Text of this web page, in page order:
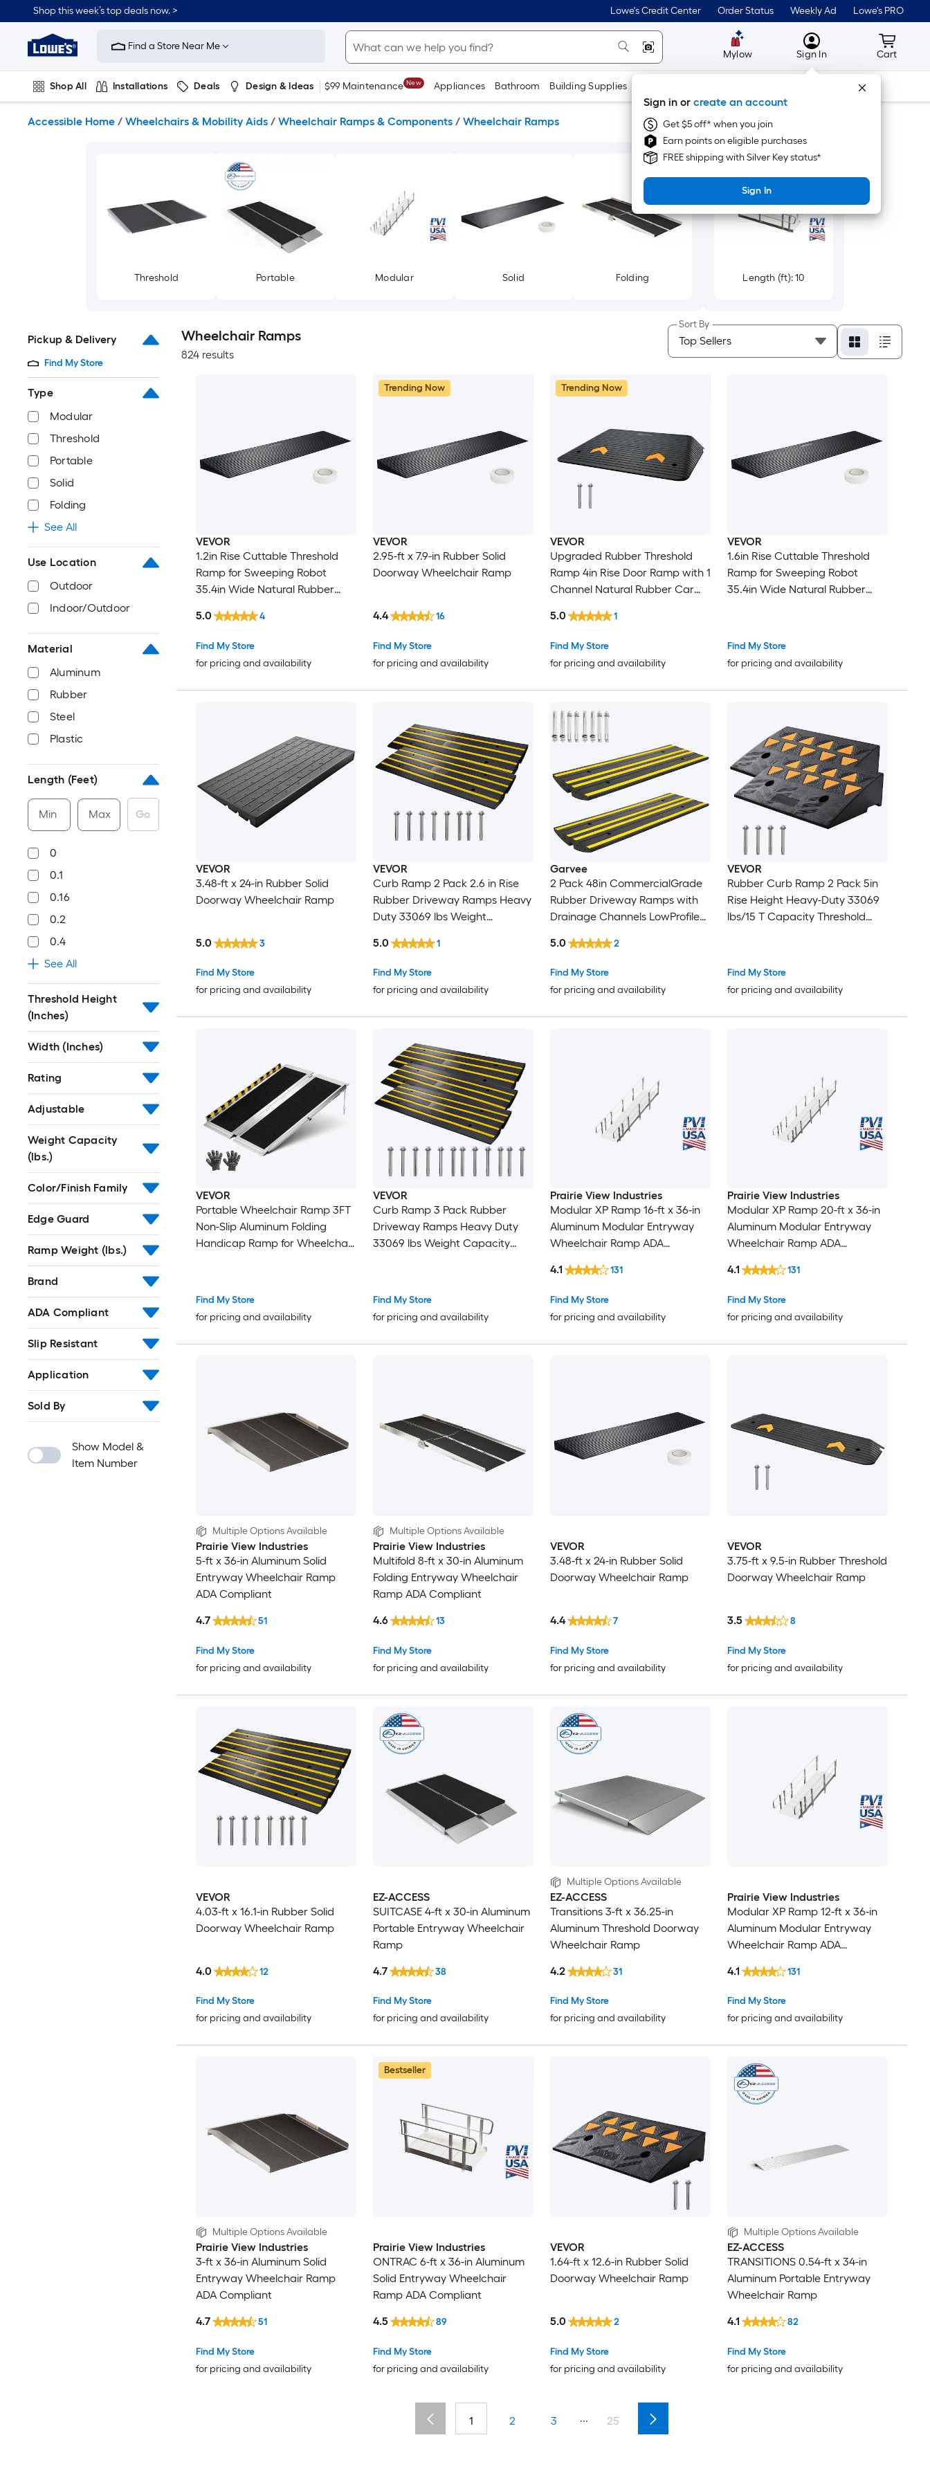
to
content
Shop this week’s top deals now. > Lowe's Credit Center Order Status Weekly Ad Lowe's PRO
Link
to
Improvement
Home
Page
Find a Store Near Me
Mylow MyLowes
Sign In
Sign in or create an account
Get $5 off* when you join
Earn points on eligible purchases
FREE shipping with Silver Key status*
Sign In
Cart
Cart
Shop All Installations Deals Design & Ideas $99 Maintenance New Appliances Bathroom Building Supplies Tools
Accessible Home / Wheelchairs & Mobility Aids / Wheelchair Ramps & Components / Wheelchair Ramps
Threshold Portable Modular Solid Folding Length (ft): 10
Pickup & Delivery
Find My Store
Type
Modular
Threshold
Portable
Solid
Folding
See All
Use Location
Outdoor
Indoor/Outdoor
Material
Aluminum
Rubber
Steel
Plastic
Length (Feet)
Min Max Go
0
0.1
0.16
0.2
0.4
See All
Threshold Height
(Inches)
Width (Inches)
Rating
Adjustable
Weight Capacity
(lbs.)
Color/Finish Family
Edge Guard
Ramp Weight (lbs.)
Brand
ADA Compliant
Slip Resistant
Application
Sold By
Show Model &
Item Number
Wheelchair Ramps
824 results
Sort By
VEVOR
1.2in Rise Cuttable Threshold
Ramp for Sweeping Robot
35.4in Wide Natural Rubber
Rubber Ramp with Double
Sided Tape for Doorways
Tile
Find My Store
for pricing and availability
5.0 4
Trending Now
VEVOR
2.95-ft x 7.9-in Rubber Solid
Doorway Wheelchair Ramp
Find My Store
for pricing and availability
4.4 16
Trending Now
VEVOR
Upgraded Rubber Threshold
Ramp 4in Rise Door Ramp with 1
Channel Natural Rubber Car
Surface 33069 lbs Load
Capacity Curb Ramp for
Find My Store
for pricing and availability
5.0 1
VEVOR
1.6in Rise Cuttable Threshold
Ramp for Sweeping Robot
35.4in Wide Natural Rubber
Sided Tape for Doorways
Tile
Find My Store
for pricing and availability
VEVOR
3.48-ft x 24-in Rubber Solid
Doorway Wheelchair Ramp
Find My Store
for pricing and availability
5.0 3
VEVOR
Curb Ramp 2 Pack 2.6 in Rise
Rubber Driveway Ramps Heavy
Duty 33069 lbs Weight
Curbside Bridge Ramps for
Loading Dock Garage Sidewalk
Find My Store
for pricing and availability
5.0 1
Garvee
2 Pack 48in CommercialGrade
Rubber Driveway Ramps with
Drainage Channels LowProfile
Vehicles Wheelchairs and Carts
AllWeather Garage and
Find My Store
for pricing and availability
5.0 2
VEVOR
Rubber Curb Ramp 2 Pack 5in
Rise Height Heavy-Duty 33069
lbs/15 T Capacity Threshold
Find My Store
for pricing and availability
VEVOR
Portable Wheelchair Ramp 3FT
Non-Slip Aluminum Folding
Handicap Ramp for Wheelchair
Steps Stairs Entry Threshold
Find My Store
for pricing and availability
VEVOR
Curb Ramp 3 Pack Rubber
Driveway Ramps Heavy Duty
33069 lbs Weight Capacity
Loading Dock Garage Sidewalk
Find My Store
for pricing and availability
Prairie View Industries
Modular XP Ramp 16-ft x 36-in
Aluminum Modular Entryway
Wheelchair Ramp ADA
Find My Store
for pricing and availability
4.1 131
Prairie View Industries
Modular XP Ramp 20-ft x 36-in
Aluminum Modular Entryway
Wheelchair Ramp ADA
Find My Store
for pricing and availability
4.1 131
Multiple Options Available
Prairie View Industries
5-ft x 36-in Aluminum Solid
Entryway Wheelchair Ramp
ADA Compliant
Find My Store
for pricing and availability
4.7 51
Multiple Options Available
Prairie View Industries
Multifold 8-ft x 30-in Aluminum
Folding Entryway Wheelchair
Ramp ADA Compliant
Find My Store
for pricing and availability
4.6 13
VEVOR
3.48-ft x 24-in Rubber Solid
Doorway Wheelchair Ramp
Find My Store
for pricing and availability
4.4 7
VEVOR
3.75-ft x 9.5-in Rubber Threshold
Doorway Wheelchair Ramp
Find My Store
for pricing and availability
3.5 8
VEVOR
4.03-ft x 16.1-in Rubber Solid
Doorway Wheelchair Ramp
Find My Store
for pricing and availability
4.0 12
EZ-ACCESS
SUITCASE 4-ft x 30-in Aluminum
Portable Entryway Wheelchair
Ramp
Find My Store
for pricing and availability
4.7 38
Multiple Options Available
EZ-ACCESS
Transitions 3-ft x 36.25-in
Aluminum Threshold Doorway
Wheelchair Ramp
Find My Store
for pricing and availability
4.2 31
Prairie View Industries
Modular XP Ramp 12-ft x 36-in
Aluminum Modular Entryway
Wheelchair Ramp ADA
Find My Store
for pricing and availability
4.1 131
Multiple Options Available
Prairie View Industries
3-ft x 36-in Aluminum Solid
Entryway Wheelchair Ramp
ADA Compliant
Find My Store
for pricing and availability
4.7 51
Bestseller
Prairie View Industries
ONTRAC 6-ft x 36-in Aluminum
Solid Entryway Wheelchair
Ramp ADA Compliant
Find My Store
for pricing and availability
4.5 89
VEVOR
1.64-ft x 12.6-in Rubber Solid
Doorway Wheelchair Ramp
Find My Store
for pricing and availability
5.0 2
Multiple Options Available
EZ-ACCESS
TRANSITIONS 0.54-ft x 34-in
Aluminum Portable Entryway
Wheelchair Ramp
Find My Store
for pricing and availability
4.1 82
1 2 3 ... 25